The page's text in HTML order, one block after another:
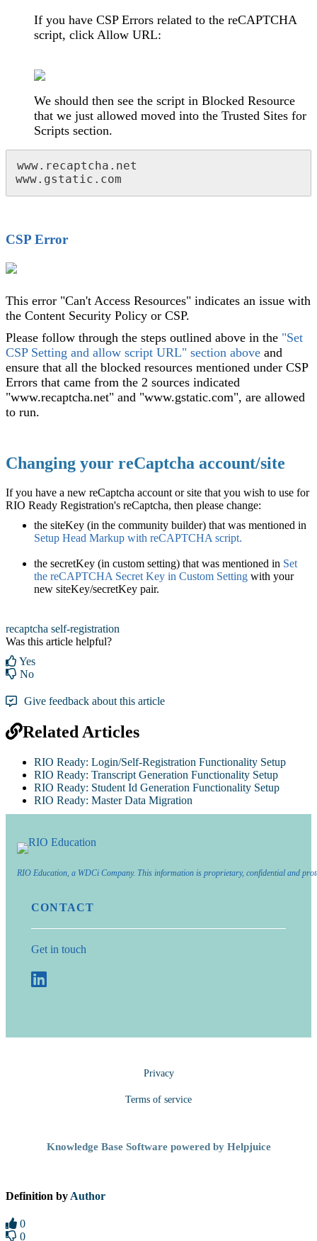
If you have CSP Errors related to the reCAPTCHA
script, click Allow URL:
We should then see the script in Blocked Resource
that we just allowed moved into the Trusted Sites for
Scripts section.
www.recaptcha.net
www.gstatic.com
CSP Error
This error "Can't Access Resources" indicates an issue with
the Content Security Policy or CSP.
Please follow through the steps outlined above in the "Set
CSP Setting and allow script URL" section above and
ensure that all the blocked resources mentioned under CSP
Errors that came from the 2 sources indicated
"www.recaptcha.net" and "www.gstatic.com", are allowed
to run.
Changing your reCaptcha account/site
If you have a new reCaptcha account or site that you wish to use for
RIO Ready Registration's reCaptcha, then please change:
the siteKey (in the community builder) that was mentioned in
Setup Head Markup with reCAPTCHA script.
the secretKey (in custom setting) that was mentioned in Set
the reCAPTCHA Secret Key in Custom Setting with your
new siteKey/secretKey pair.
recaptcha self-registration
Was this article helpful?
Yes
No
Give feedback about this article
Related Articles
RIO Ready: Login/Self-Registration Functionality Setup
RIO Ready: Transcript Generation Functionality Setup
RIO Ready: Student Id Generation Functionality Setup
RIO Ready: Master Data Migration
RIO Education, a WDCi Company. This information is proprietary, confidential and
CONTACT
Get in touch
Privacy
Terms of service
Knowledge Base Software powered by Helpjuice
Definition by Author
0
0